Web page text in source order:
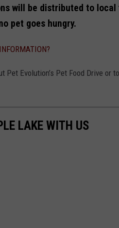
will be distributed to
pet goes hungry.
Pet Evolution’s Pet Food Drive
LAKE WITH US